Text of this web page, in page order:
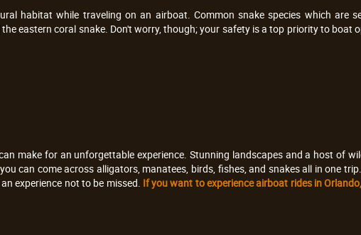
habitat while traveling on an airboat. Common snake species which are
eastern coral snake. Don't worry, though; your safety is a top priority to
make for an unforgettable experience. Stunning landscapes and a host of
can come across alligators, manatees, birds, fishes, and snakes all in one
experience not to be missed. If you want to experience airboat rides in